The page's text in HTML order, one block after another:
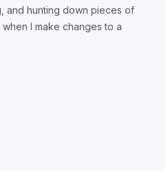
and hunting down pieces of
I make changes to a